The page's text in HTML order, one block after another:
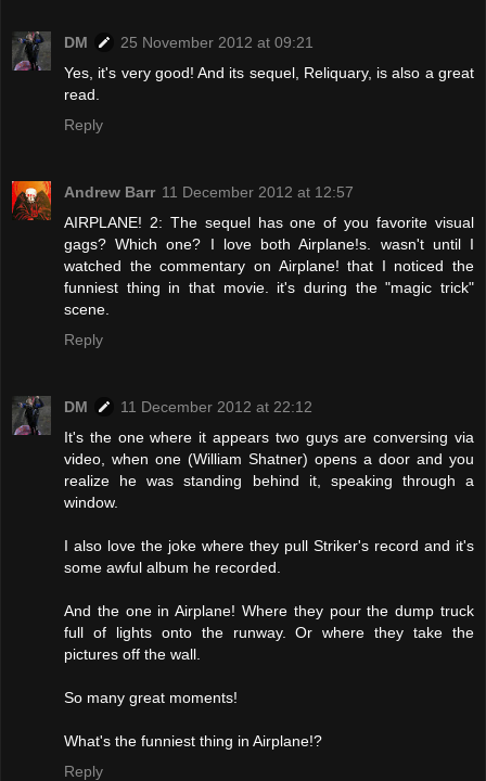
DM
25 November 2012 at 09:21
Yes, it's very good! And its sequel, Reliquary, is also a great
read.
Reply
Andrew Barr 11 December 2012 at 12:57
AIRPLANE! 2: The sequel has one of you favorite visual
gags? Which one? I love both Airplane!s. wasn't until I
watched the commentary on Airplane! that I noticed the
funniest thing in that movie. it's during the "magic trick"
scene.
Reply
DM
11 December 2012 at 22:12
It's the one where it appears two guys are conversing via
video, when one (William Shatner) opens a door and you
realize he was standing behind it, speaking through a
window.
I also love the joke where they pull Striker's record and it's
some awful album he recorded.
And the one in Airplane! Where they pour the dump truck
full of lights onto the runway. Or where they take the
pictures off the wall.
So many great moments!
What's the funniest thing in Airplane!?
Reply